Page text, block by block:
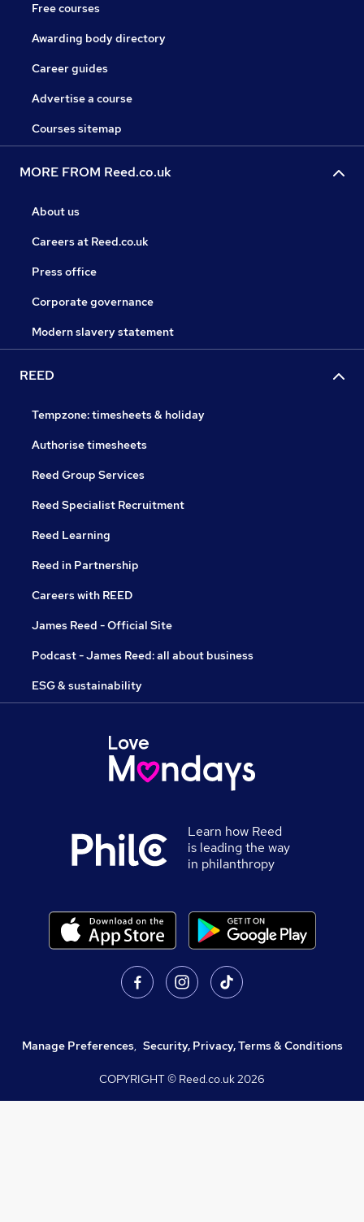
Free courses
Awarding body directory
Career guides
Advertise a course
Courses sitemap
MORE FROM Reed.co.uk
About us
Careers at Reed.co.uk
Press office
Corporate governance
Modern slavery statement
REED
Tempzone: timesheets & holiday
Authorise timesheets
Reed Group Services
Reed Specialist Recruitment
Reed Learning
Reed in Partnership
Careers with REED
James Reed - Official Site
Podcast - James Reed: all about business
ESG & sustainability
Learn how Reed
is leading the way
in philanthropy
Manage Preferences, Security, Privacy, Terms & Conditions
COPYRIGHT © Reed.co.uk2026